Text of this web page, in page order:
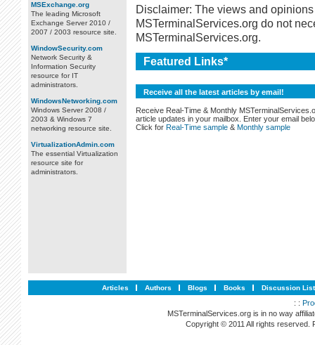
Disclaimer: The views and
MSTerminalServices.org do not
MSTerminalServices.org.
Featured Links*
Receive all the latest articles by email!
Receive Real-Time & Monthly
article updates in your mailbox. Enter your email
Click for Real-Time sample& Monthly sample
MSExchange.org
The leading Microsoft
Exchange Server 2010 /
2007 / 2003 resource site.
WindowSecurity.com
Network Security &
Information Security
resource for IT
administrators.
WindowsNetworking.com
Windows Server 2008 /
2003 & Windows 7
networking resource site.
VirtualizationAdmin.com
The essential Virtualization
resource site for
administrators.
Articles Authors Blogs Books Discussion List
: :
MSTerminalServices.org is in no way
Copyright © 2011 All rights reserved.